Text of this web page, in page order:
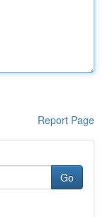
Report Page
Go